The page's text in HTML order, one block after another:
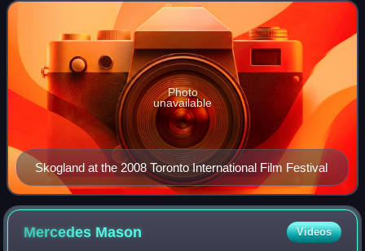
Skogland at the 2008 Toronto International Film Festival
Photo
unavailable
Mercedes Mason Videos